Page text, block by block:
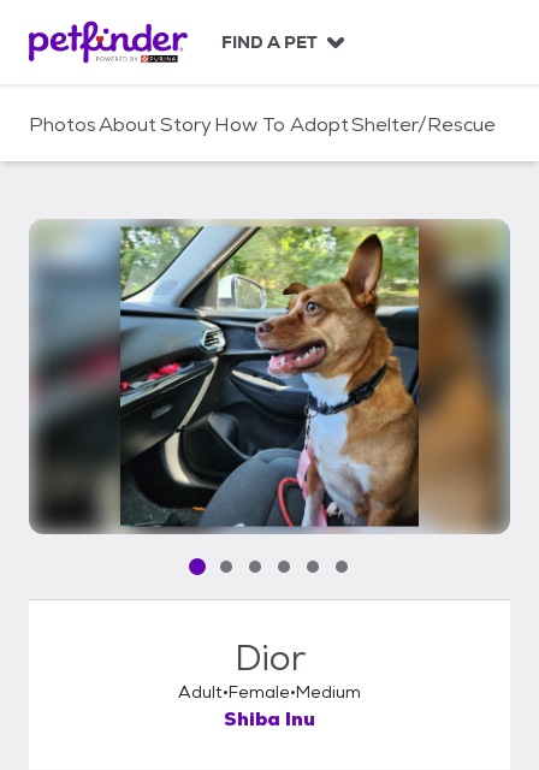
c
FIND A PET
PhotosAboutStoryHow To AdoptShelter/Rescue
Pet media slide 1 of 6
Pet media slide 2 of 6
Pet media slide 3 of 6
Pet media slide 4 of 6
Pet media slide 5 of 6
Pet media slide 6 of 6
Dior
Adult Female Medium
Shiba Inu